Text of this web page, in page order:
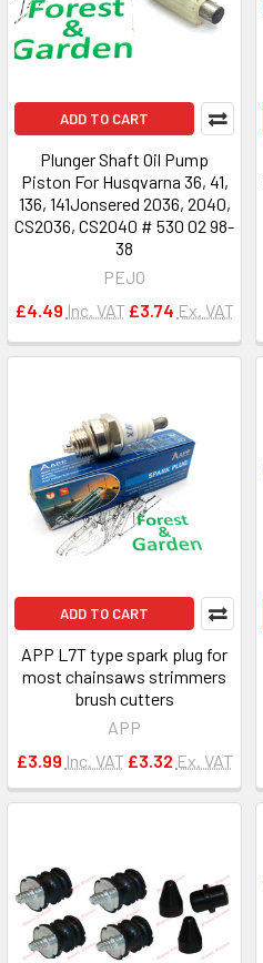
ADD TO CART
Plunger Shaft Oil Pump
Piston For Husqvarna 36, 41,
136, 141Jonsered 2036, 2040,
CS2036, CS2040 # 530 02 98-
38
PEJO
£4.49 Inc. VAT £3.74 Ex. VAT
ADD TO CART
APP L7T type spark plug for
most chainsaws strimmers
brush cutters
APP
£3.99 Inc. VAT £3.32 Ex. VAT